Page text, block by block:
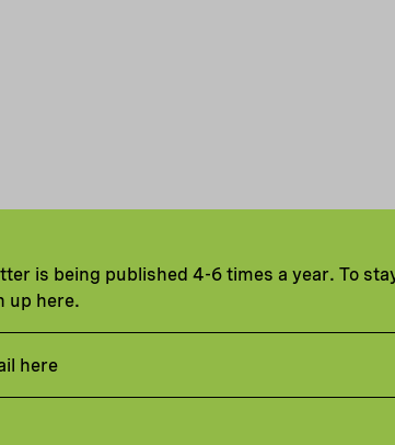
is being published 4-6 times a year. To
up here.